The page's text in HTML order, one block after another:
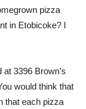
pizza
in Etobicoke? I
3396 Brown’s
would think that
that each pizza